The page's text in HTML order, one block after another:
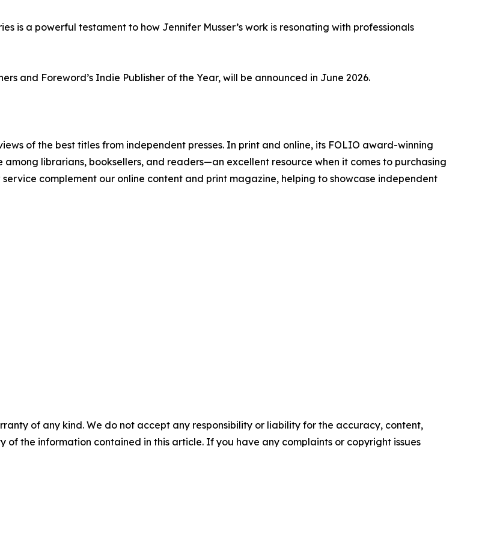
is a powerful testament to how Jennifer Musser’s work is resonating with professionals
and Foreword’s Indie Publisher of the Year, will be announced in June 2026.
of the best titles from independent presses. In print and online, its FOLIO award-winning
librarians, booksellers, and readers—an excellent resource when it comes to purchasing
complement our online content and print magazine, helping to showcase independent
of any kind. We do not accept any responsibility or liability for the accuracy, content,
of the information contained in this article. If you have any complaints or copyright issues